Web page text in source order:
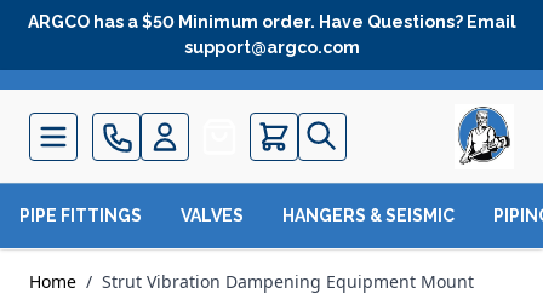
Skip to Content
ARGCO has a $50 Minimum order. Have Questions? Email
support@argco.com
Quote
PIPE FITTINGS VALVES HANGERS & SEISMIC
Home / Strut Vibration Dampening Equipment Mount